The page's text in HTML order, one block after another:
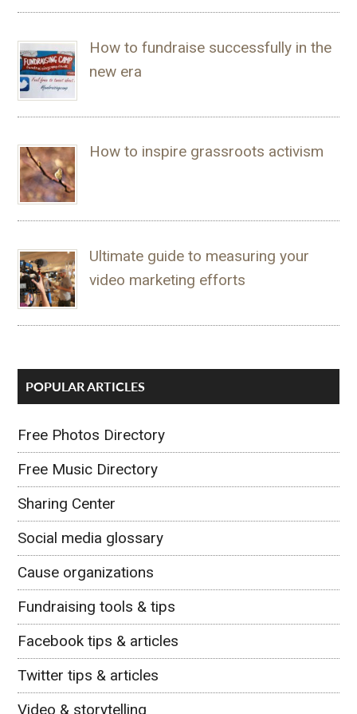
How to fundraise successfully in the
new era
How to inspire grassroots activism
Ultimate guide to measuring your
video marketing efforts
POPULAR ARTICLES
Free Photos Directory
Free Music Directory
Sharing Center
Social media glossary
Cause organizations
Fundraising tools & tips
Facebook tips & articles
Twitter tips & articles
Video & storytelling